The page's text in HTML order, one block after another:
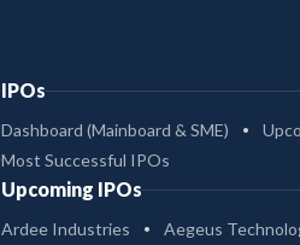
IPOs
Dashboard (Mainboard & SME)
Most Successful IPOs
Upcoming IPOs
Ardee Industries Aegeus